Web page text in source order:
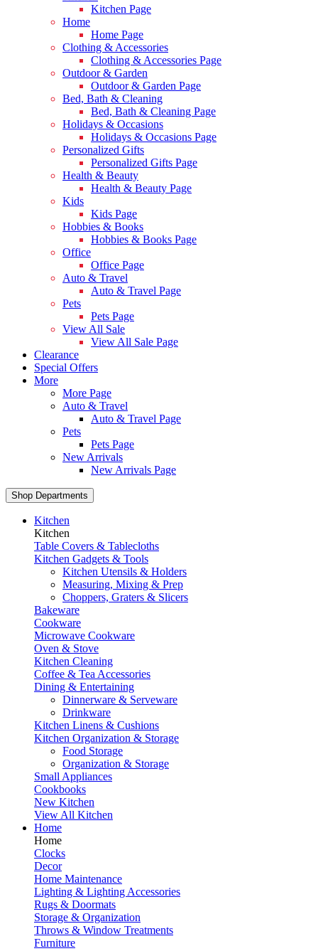
Kitchen Page
Home
Home Page
Clothing & Accessories
Clothing & Accessories Page
Outdoor & Garden
Outdoor & Garden Page
Bed, Bath & Cleaning
Bed, Bath & Cleaning Page
Holidays & Occasions
Holidays & Occasions Page
Personalized Gifts
Personalized Gifts Page
Health & Beauty
Health & Beauty Page
Kids
Kids Page
Hobbies & Books
Hobbies & Books Page
Office
Office Page
Auto & Travel
Auto & Travel Page
Pets
Pets Page
View All Sale
View All Sale Page
Clearance
Special Offers
More
More Page
Auto & Travel
Auto & Travel Page
Pets
Pets Page
New Arrivals
New Arrivals Page
Shop Departments
Kitchen
Kitchen
Table Covers & Tablecloths
Kitchen Gadgets & Tools
Kitchen Utensils & Holders
Measuring, Mixing & Prep
Choppers, Graters & Slicers
Bakeware
Cookware
Microwave Cookware
Oven & Stove
Kitchen Cleaning
Coffee & Tea Accessories
Dining & Entertaining
Dinnerware & Serveware
Drinkware
Kitchen Linens & Cushions
Kitchen Organization & Storage
Food Storage
Organization & Storage
Small Appliances
Cookbooks
New Kitchen
View All Kitchen
Home
Home
Clocks
Decor
Home Maintenance
Lighting & Lighting Accessories
Rugs & Doormats
Storage & Organization
Throws & Window Treatments
Furniture